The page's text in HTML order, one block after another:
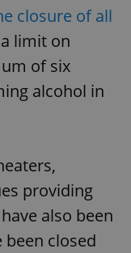
closure of all
limit on
of six
alcohol in
providing
also been
been closed